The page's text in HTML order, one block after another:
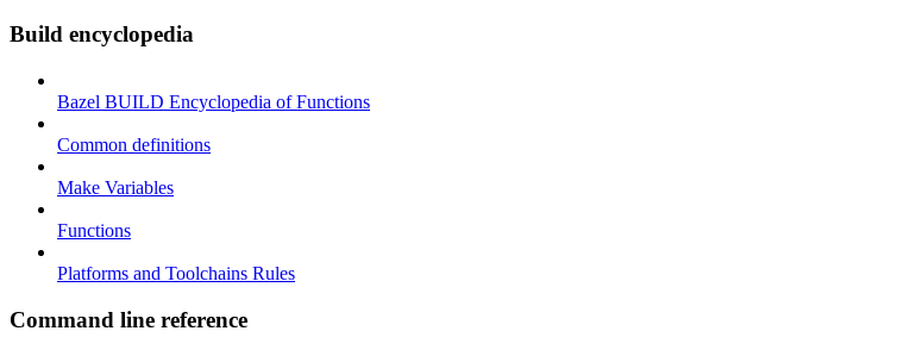
Build encyclopedia
Bazel BUILD Encyclopedia of Functions
Common definitions
Make Variables
Functions
Platforms and Toolchains Rules
Command line reference